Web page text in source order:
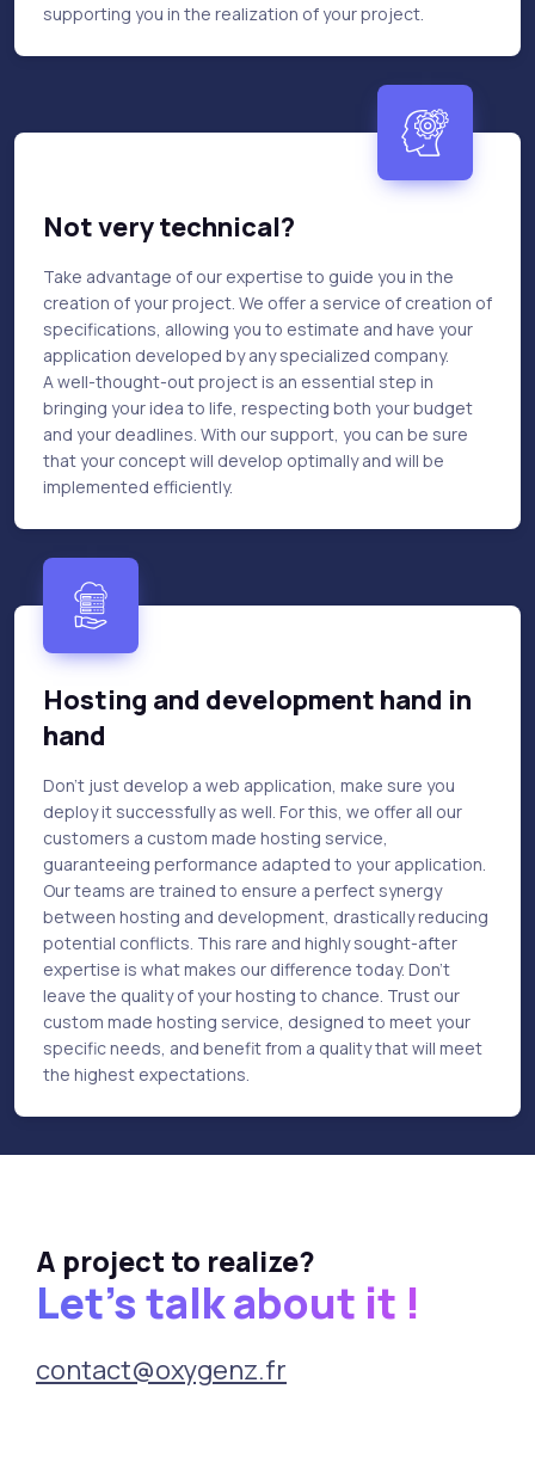
supporting you in the realization of your project.
Not very technical?
Take advantage of our expertise to guide you in the
creation of your project. We offer a service of creation of
specifications, allowing you to estimate and have your
application developed by any specialized company.
A well-thought-out project is an essential step in
bringing your idea to life, respecting both your budget
and your deadlines. With our support, you can be sure
that your concept will develop optimally and will be
implemented efficiently.
Hosting and development hand in
hand
Don't just develop a web application, make sure you
deploy it successfully as well. For this, we offer all our
customers a custom made hosting service,
guaranteeing performance adapted to your application.
Our teams are trained to ensure a perfect synergy
between hosting and development, drastically reducing
potential conflicts. This rare and highly sought-after
expertise is what makes our difference today. Don't
leave the quality of your hosting to chance. Trust our
custom made hosting service, designed to meet your
specific needs, and benefit from a quality that will meet
the highest expectations.
A project to realize?
Let's talk about it !
contact@oxygenz.fr